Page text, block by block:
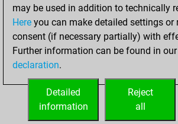
Smothered mates
Underpromotions
Doubled rooks on seventh rank
may be used in addition to technically
Here you can make detailed settings or
consent (if necessary partially) with
Further information can be found in our
declaration.
Reject
all
Detailed
information